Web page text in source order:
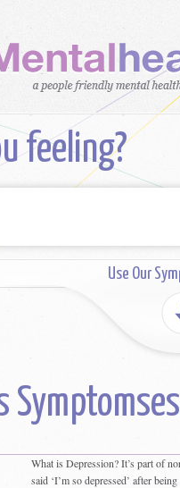
feeling?
Use Our
What is Depression? It’s part of
said ‘I’m so depressed’ after